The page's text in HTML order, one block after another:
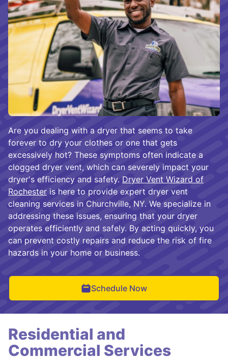
Are you dealing with a dryer that seems to take
forever to dry your clothes or one that gets
excessively hot? These symptoms often indicate a
clogged dryer vent, which can severely impact your
dryer's efficiency and safety. Dryer Vent Wizard of
Rochester is here to provide expert dryer vent
cleaning services in Churchville, NY. We specialize in
addressing these issues, ensuring that your dryer
operates efficiently and safely. By acting quickly, you
can prevent costly repairs and reduce the risk of fire
hazards in your home or business.
Schedule Now
Residential and
Commercial Services